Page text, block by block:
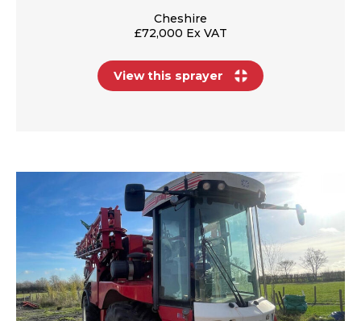
Cheshire
£72,000 Ex VAT
View this sprayer